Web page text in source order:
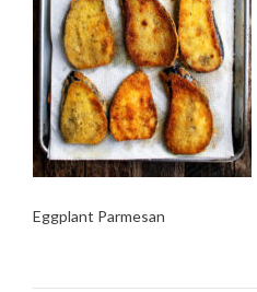
Eggplant Parmesan